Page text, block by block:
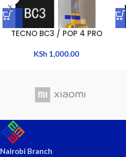
TECNO BC3 / POP 4 PRO
KSh 1,000.00
Nairobi Branch